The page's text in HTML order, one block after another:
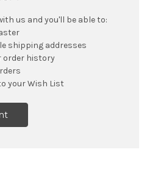
us and you'll be able to:
shipping addresses
order history
your Wish List